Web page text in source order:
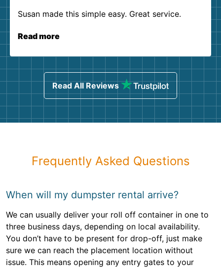
Susan made this simple easy. Great service.
Read more
Read All Reviews
Frequently Asked Questions
When will my dumpster rental arrive?
We can usually deliver your roll off container in one to
three business days, depending on local availability.
You don’t have to be present for drop-off, just make
sure we can reach the placement location without
issue. This means opening any entry gates to your